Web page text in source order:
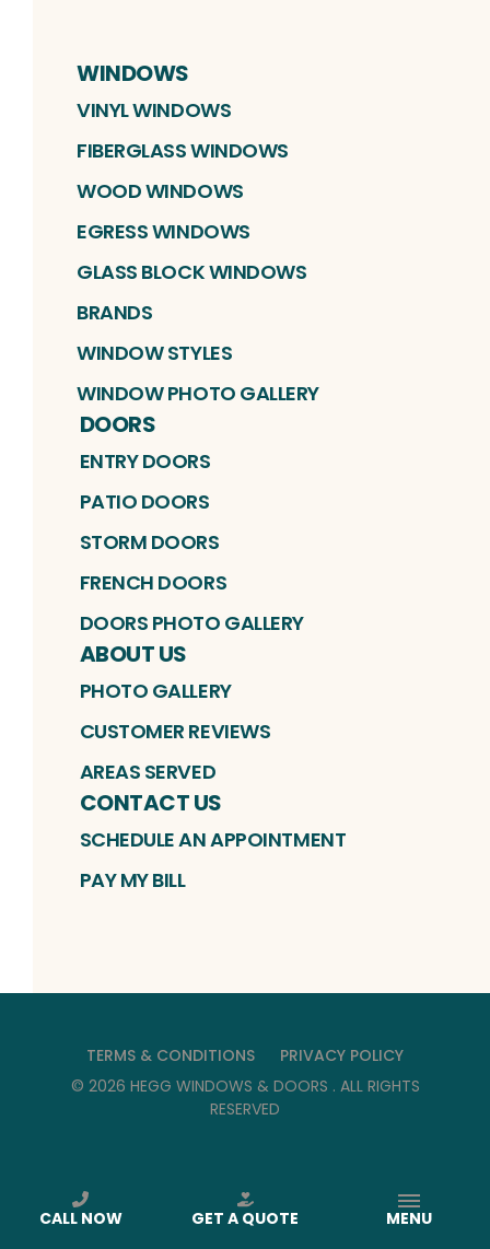
WINDOWS
VINYL WINDOWS
FIBERGLASS WINDOWS
WOOD WINDOWS
EGRESS WINDOWS
GLASS BLOCK WINDOWS
BRANDS
WINDOW STYLES
WINDOW PHOTO GALLERY
DOORS
ENTRY DOORS
PATIO DOORS
STORM DOORS
FRENCH DOORS
DOORS PHOTO GALLERY
ABOUT US
PHOTO GALLERY
CUSTOMER REVIEWS
AREAS SERVED
CONTACT US
SCHEDULE AN APPOINTMENT
PAY MY BILL
TERMS & CONDITIONS
PRIVACY POLICY
© 2026 HEGG WINDOWS & DOORS . ALL RIGHTS
RESERVED
CALL NOW GET A QUOTE MENU